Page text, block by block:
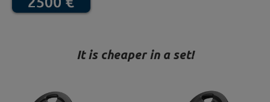
It is cheaper in a set!